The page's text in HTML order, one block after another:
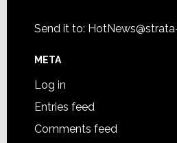
Send it to:
META
Log in
Entries feed
Comments feed